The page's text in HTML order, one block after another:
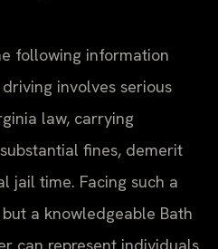
following information
involves serious
law, carrying
fines, demerit
jail time. Facing such a
a knowledgeable Bath